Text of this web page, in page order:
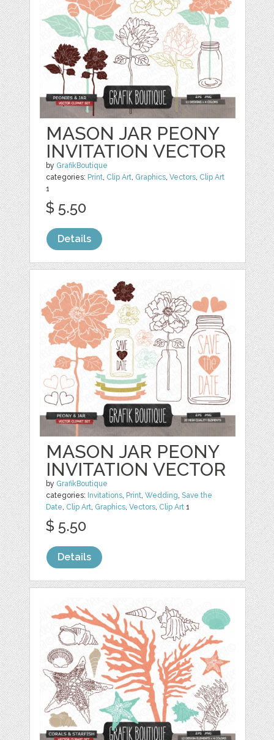
MASON JAR PEONY
INVITATION VECTOR
by GrafikBoutique
categories: Print, Clip Art, Graphics,Vectors, Clip Art
1
$ 5.50
Details
MASON JAR PEONY
INVITATION VECTOR
by GrafikBoutique
categories: Invitations, Print,Wedding,Save the
Date, Clip Art, Graphics,Vectors, Clip Art 1
$ 5.50
Details